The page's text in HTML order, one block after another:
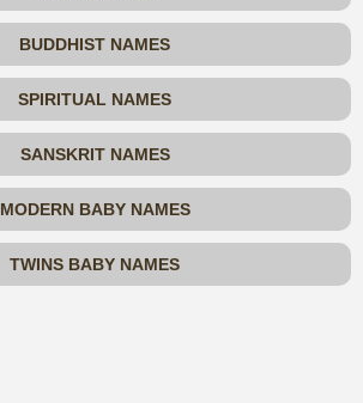
BUDDHIST NAMES
SPIRITUAL NAMES
SANSKRIT NAMES
MODERN BABY NAMES
TWINS BABY NAMES